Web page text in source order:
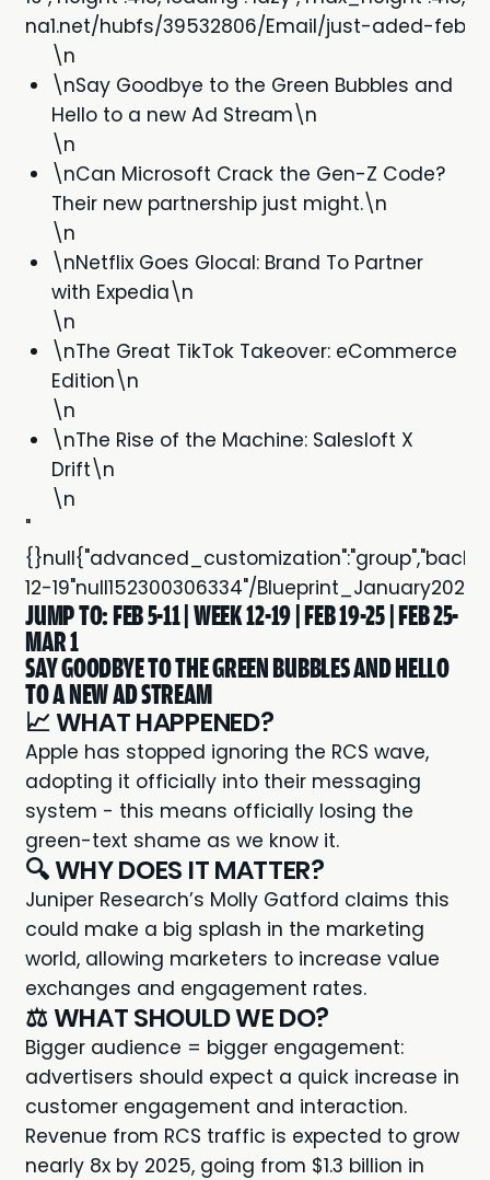
na1.net/hubfs/39532806/Email/just-aded-feb-
\n
\nSay Goodbye to the Green Bubbles and
Hello to a new Ad Stream\n
\n
\nCan Microsoft Crack the Gen-Z Code?
Their new partnership just might.\n
\n
\nNetflix Goes Glocal: Brand To Partner
with Expedia\n
\n
\nThe Great TikTok Takeover: eCommerce
Edition\n
\n
\nThe Rise of the Machine: Salesloft X
Drift\n
\n
"
12-19"null152300306334"/
JUMP TO:FEB 5-11|WEEK 12-19|FEB 19-25|FEB 25-
MAR 1
SAY GOODBYE TO THE GREEN BUBBLES AND HELLO
TO A NEW AD STREAM
📈 WHAT HAPPENED?
Apple has stopped ignoring the RCS wave,
adopting it officially into their messaging
system - this means officially losing the
green-text shame as we know it.
🔍 WHY DOES IT MATTER?
Juniper Research’s Molly Gatford claims this
could make a big splash in the marketing
world, allowing marketers to increase value
exchanges and engagement rates.
⚖️ WHAT SHOULD WE DO?
Bigger audience = bigger engagement:
advertisers should expect a quick increase in
customer engagement and interaction.
Revenue from RCS traffic is expected to grow
nearly 8x by 2025, going from $1.3 billion in